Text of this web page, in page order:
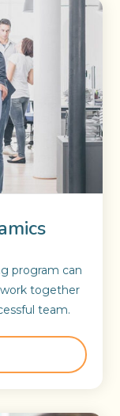
program can
together
team.